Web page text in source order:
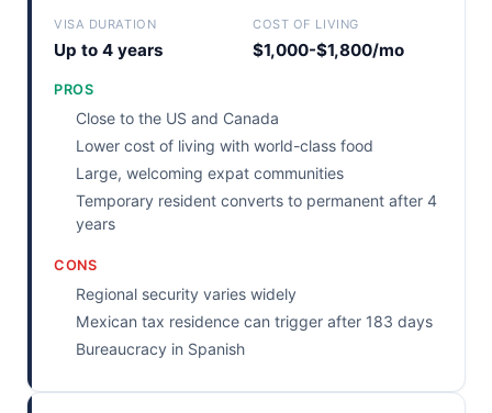
VISA DURATION
Up to 4 years
COST OF LIVING
$1,000-$1,800/mo
PROS
Close to the US and Canada
Lower cost of living with world-class food
Large, welcoming expat communities
Temporary resident converts to permanent after 4
years
CONS
Regional security varies widely
Mexican tax residence can trigger after 183 days
Bureaucracy in Spanish